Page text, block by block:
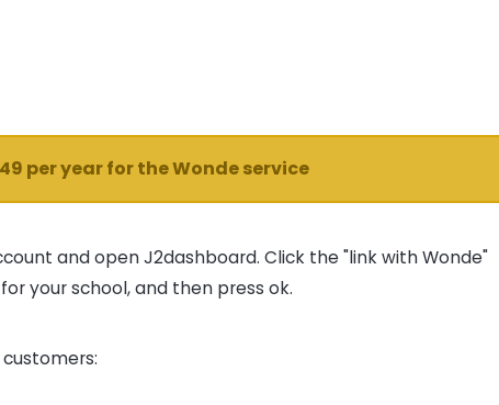
per year for the Wonde service
and open J2dashboard. Click the "link with Wonde"
your school, and then press ok.